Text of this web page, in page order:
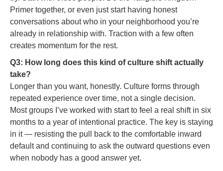
Primer together, or even just start having honest
conversations about who in your neighborhood you’re
already in relationship with. Traction with a few often
creates momentum for the rest.
Q3: How long does this kind of culture shift actually
take?
Longer than you want, honestly. Culture forms through
repeated experience over time, not a single decision.
Most groups I’ve worked with start to feel a real shift in six
months to a year of intentional practice. The key is staying
in it — resisting the pull back to the comfortable inward
default and continuing to ask the outward questions even
when nobody has a good answer yet.